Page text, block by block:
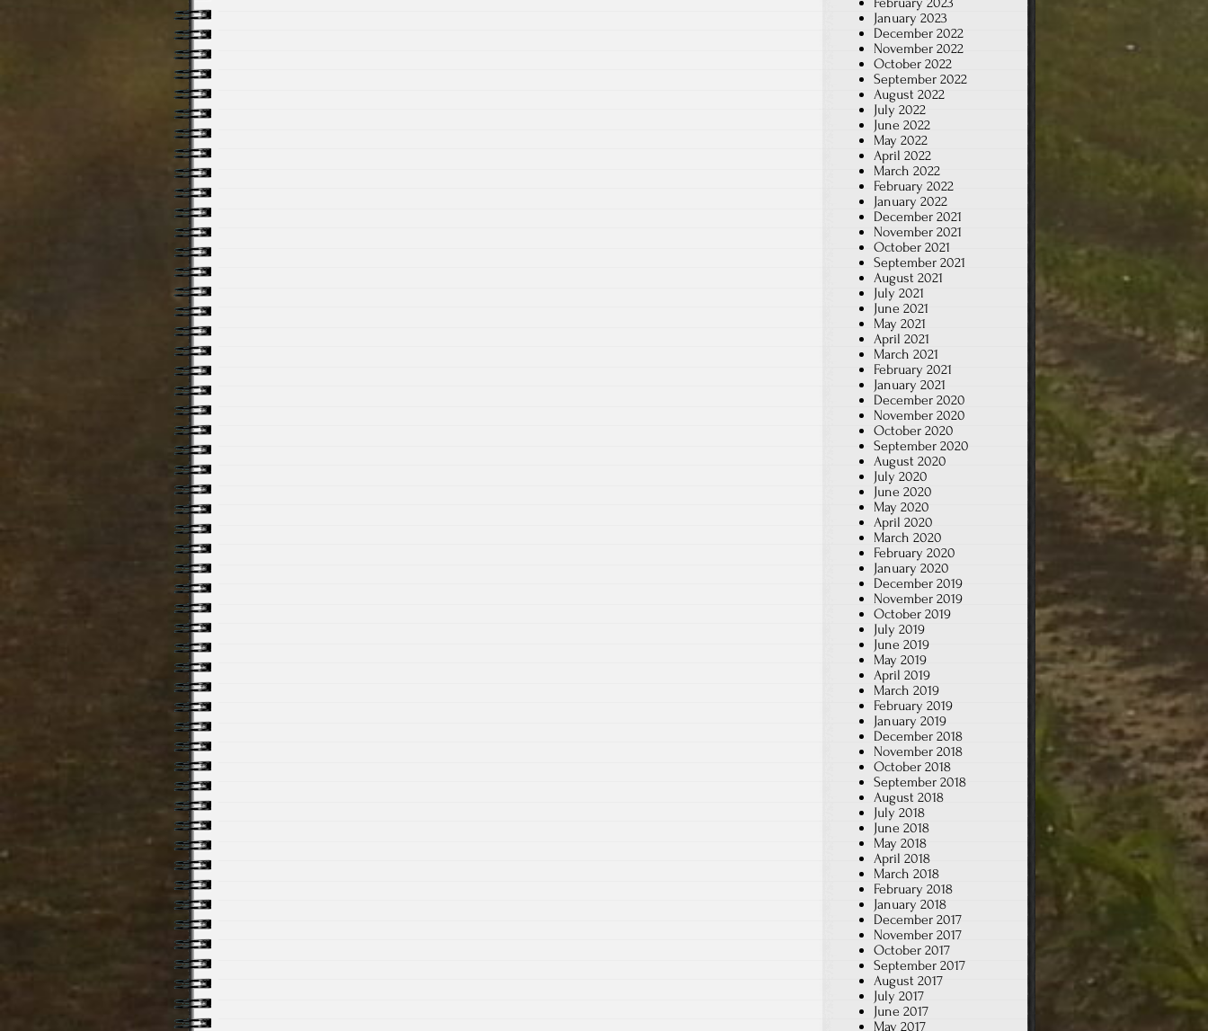
January 2023
December 2022
November 2022
October 2022
September 2022
August 2022
July 2022
June 2022
May 2022
April 2022
March 2022
February 2022
January 2022
December 2021
November 2021
October 2021
September 2021
August 2021
July 2021
June 2021
May 2021
April 2021
March 2021
February 2021
January 2021
December 2020
November 2020
October 2020
September 2020
August 2020
July 2020
June 2020
May 2020
April 2020
March 2020
February 2020
January 2020
December 2019
November 2019
October 2019
July 2019
June 2019
May 2019
April 2019
March 2019
February 2019
January 2019
December 2018
November 2018
October 2018
September 2018
August 2018
July 2018
June 2018
May 2018
April 2018
March 2018
February 2018
January 2018
December 2017
November 2017
October 2017
September 2017
August 2017
July 2017
June 2017
May 2017